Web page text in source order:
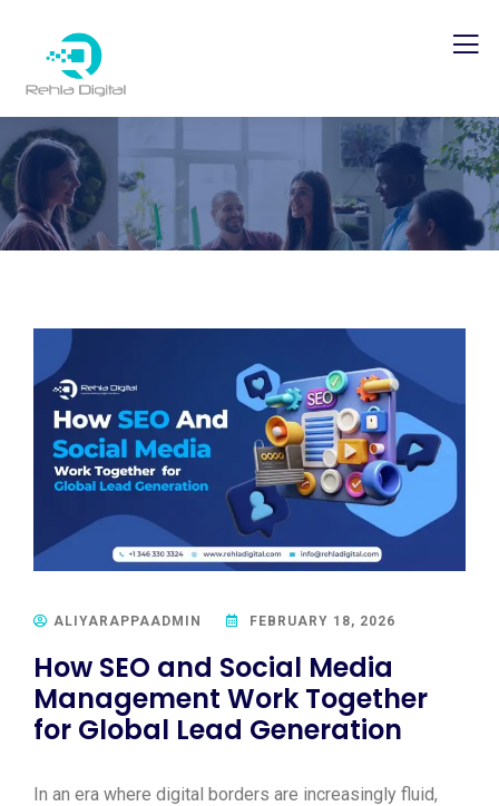
ALIYARAPPAADMIN FEBRUARY 18, 2026
How SEO and Social Media
Management Work Together
for Global Lead Generation
In an era where digital borders are increasingly fluid,